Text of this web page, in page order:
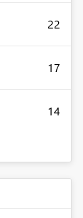
22
17
14